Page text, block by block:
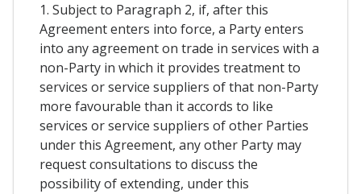
1. Subject to Paragraph 2, if, after this
Agreement enters into force, a Party enters
into any agreement on trade in services with a
non-Party in which it provides treatment to
services or service suppliers of that non-Party
more favourable than it accords to like
services or service suppliers of other Parties
under this Agreement, any other Party may
request consultations to discuss the
possibility of extending, under this